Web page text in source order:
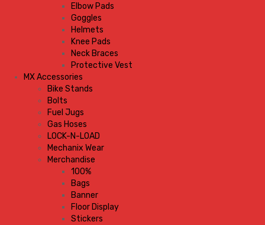
Elbow Pads
Goggles
Helmets
Knee Pads
Neck Braces
Protective Vest
MX Accessories
Bike Stands
Bolts
Fuel Jugs
Gas Hoses
LOCK-N-LOAD
Mechanix Wear
Merchandise
100%
Bags
Banner
Floor Display
Stickers